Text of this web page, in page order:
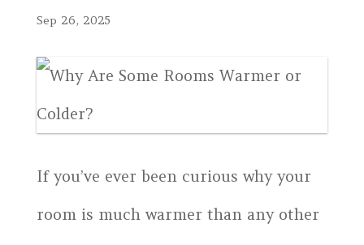
Sep 26, 2025
If you’ve ever been curious why your
room is much warmer than any other